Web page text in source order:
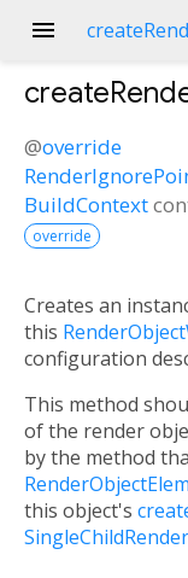
menu
@override
BuildContext
override
Creates an
this
configuration
This method
of the render
by the method
this object's